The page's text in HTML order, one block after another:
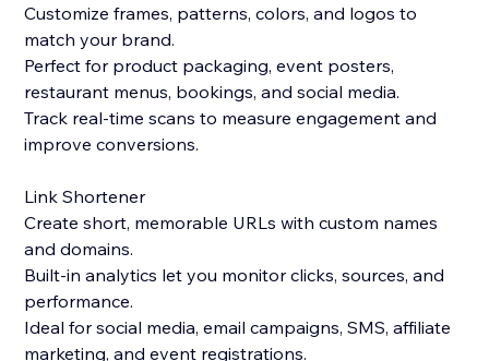
Customize frames, patterns, colors, and logos to
match your brand.
Perfect for product packaging, event posters,
restaurant menus, bookings, and social media.
Track real-time scans to measure engagement and
improve conversions.
Link Shortener
Create short, memorable URLs with custom names
and domains.
Built-in analytics let you monitor clicks, sources, and
performance.
Ideal for social media, email campaigns, SMS, affiliate
marketing, and event registrations.